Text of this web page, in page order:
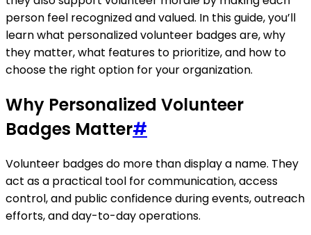
person feel recognized and valued. In this guide, you’ll
learn what personalized volunteer badges are, why
they matter, what features to prioritize, and how to
choose the right option for your organization.
Why Personalized Volunteer
Badges Matter#
Volunteer badges do more than display a name. They
act as a practical tool for communication, access
control, and public confidence during events, outreach
efforts, and day-to-day operations.